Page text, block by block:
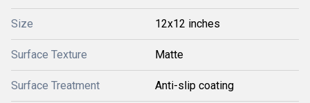
Size 12x12 inches
Surface Texture Matte
Surface Treatment Anti-slip coating